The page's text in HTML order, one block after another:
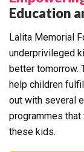
Education
Lalita Memorial
underprivileged
better tomorrow.
help children
out with several
programmes
these kids.